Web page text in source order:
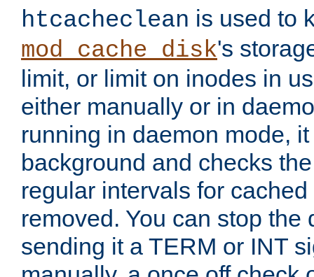
htcacheclean is used to
mod_cache_disk's
limit, or limit on inodes in
either manually or in
running in daemon mode,
background and checks
regular intervals for
removed. You can stop the
sending it a TERM or INT